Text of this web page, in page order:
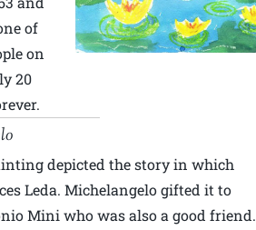
of
on
20
depicted the story in which
Leda. Michelangelo gifted it to
Mini who was also a good friend.